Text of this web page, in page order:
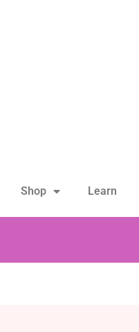
Shop Learn